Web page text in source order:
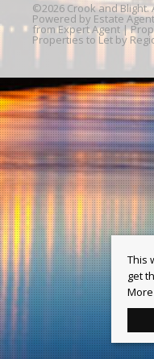
©2026 Crook and
Powered by Estate
from Expert Agent |
Properties to Let by
This
get